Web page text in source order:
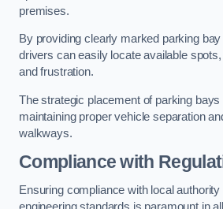
premises.
By providing clearly marked parking
drivers can easily locate available
and frustration.
The strategic placement of parking
maintaining proper vehicle separation
walkways.
Compliance with
Ensuring compliance with local authority